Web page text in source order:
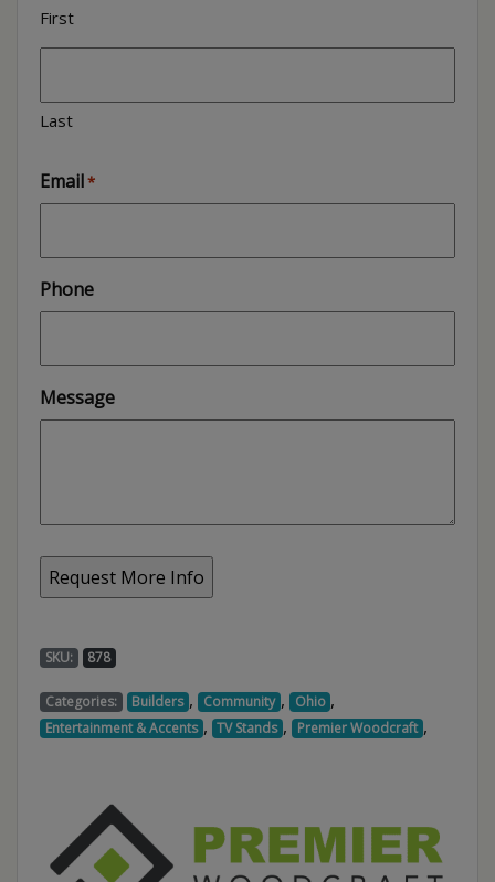
First
Last
Email*
Phone
Message
SKU: 878
Categories: Builders , Community , Ohio ,
Entertainment & Accents , TV Stands , Premier Woodcraft ,